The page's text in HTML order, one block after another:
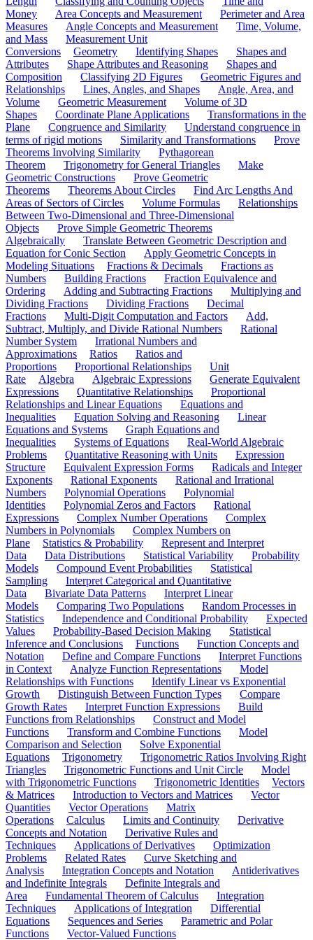
Money
Area Concepts and Measurement
Perimeter and Area
Measures
Angle Concepts and Measurement
Time, Volume,
and Mass
Measurement Unit
Conversions
Geometry Identifying Shapes
Shapes and
Attributes
Shape Attributes and Reasoning
Shapes and
Composition
Classifying 2D Figures
Geometric Figures and
Relationships
Lines, Angles, and Shapes
Angle, Area, and
Volume
Geometric Measurement
Volume of 3D
Shapes
Coordinate Plane Applications
Transformations in the
Plane
Congruence and Similarity
Understand congruence in
terms of rigid motions
Similarity and Transformations
Prove
Theorems Involving Similarity
Pythagorean
Theorem
Trigonometry for General Triangles
Make
Geometric Constructions
Prove Geometric
Theorems
Theorems About Circles
Find Arc Lengths And
Areas of Sectors of Circles
Volume Formulas
Relationships
Between Two-Dimensional and Three-Dimensional
Objects
Prove Simple Geometric Theorems
Algebraically
Translate Between Geometric Description and
Equation for Conic Section
Apply Geometric Concepts in
Modeling Situations
Fractions & Decimals
Fractions as
Numbers
Building Fractions
Fraction Equivalence and
Ordering
Adding and Subtracting Fractions
Multiplying and
Dividing Fractions
Dividing Fractions
Decimal
Fractions
Multi-Digit Computation and Factors
Add,
Subtract, Multiply, and Divide Rational Numbers
Rational
Number System
Irrational Numbers and
Approximations
Ratios
Ratios and
Proportions
Proportional Relationships
Unit
Rate
Algebra Algebraic Expressions
Generate Equivalent
Expressions
Quantitative Relationships
Proportional
Relationships and Linear Equations
Equations and
Inequalities
Equation Solving and Reasoning
Linear
Equations and Systems
Graph Equations and
Inequalities
Systems of Equations
Real-World Algebraic
Problems
Quantitative Reasoning with Units
Expression
Structure
Equivalent Expression Forms
Radicals and Integer
Exponents
Rational Exponents
Rational and Irrational
Numbers
Polynomial Operations
Polynomial
Identities
Polynomial Zeros and Factors
Rational
Expressions
Complex Number Operations
Complex
Numbers in Polynomials
Complex Numbers on
Plane
Statistics & Probability
Represent and Interpret
Data
Data Distributions Statistical Variability
Probability
Models
Compound Event Probabilities
Statistical
Sampling
Interpret Categorical and Quantitative
Data
Bivariate Data Patterns
Interpret Linear
Models
Comparing Two Populations
Random Processes in
Statistics
Independence and Conditional Probability
Expected
Values
Probability-Based Decision Making
Statistical
Inference and Conclusions
Functions
Function Concepts and
Notation
Define and Compare Functions
Interpret Functions
in Context
Analyze Function Representations
Model
Relationships with Functions
Identify Linear vs Exponential
Growth
Distinguish Between Function Types
Compare
Growth Rates
Interpret Function Expressions
Build
Functions from Relationships
Construct and Model
Functions
Transform and Combine Functions
Model
Comparison and Selection
Solve Exponential
Equations
Trigonometry
Trigonometric Ratios Involving Right
Triangles
Trigonometric Functions and Unit Circle
Model
with Trigonometric Functions
Trigonometric Identities
Vectors
& Matrices
Introduction to Vectors and Matrices
Vector
Quantities
Vector Operations
Matrix
Operations
Calculus Limits and Continuity
Derivative
Concepts and Notation
Derivative Rules and
Techniques
Applications of Derivatives
Optimization
Problems
Related Rates
Curve Sketching and
Analysis
Integration Concepts and Notation
Antiderivatives
and Indefinite Integrals
Definite Integrals and
Area
Fundamental Theorem of Calculus
Integration
Techniques
Applications of Integration
Differential
Equations
Sequences and Series
Parametric and Polar
Functions
Vector-Valued Functions